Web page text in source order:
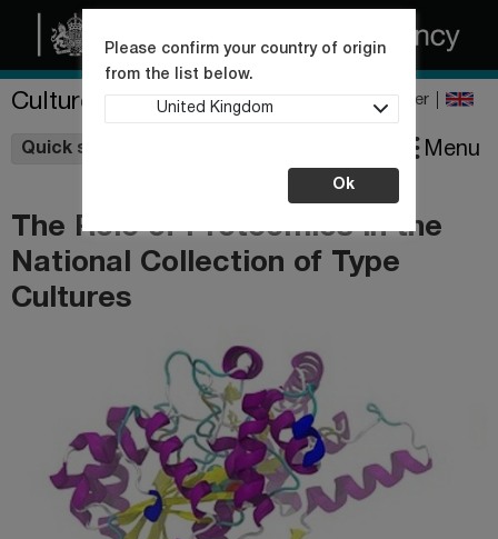
Culture Collections Register
Quick shop
Please confirm your country of origin
from the list below.
United Kingdom
Ok
Menu
The Role of Proteomics in the
National Collection of Type
Cultures